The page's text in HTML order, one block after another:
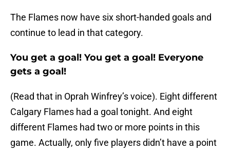
The Flames now have six short-handed goals and
continue to lead in that category.
You get a goal! You get a goal! Everyone
gets a goal!
(Read that in Oprah Winfrey’s voice). Eight different
Calgary Flames had a goal tonight. And eight
different Flames had two or more points in this
game. Actually, only five players didn’t have a point